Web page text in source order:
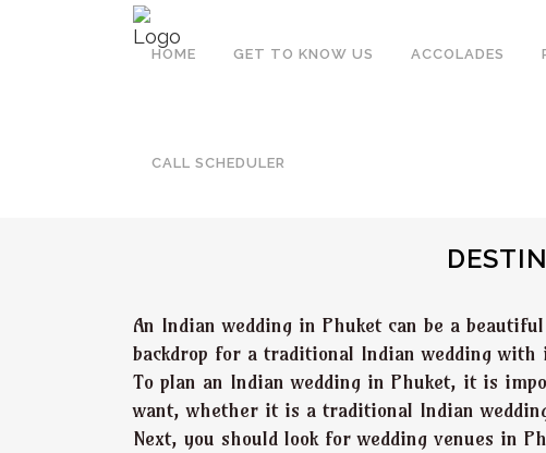
HOME GET TO KNOW US ACCOLADES
CALL SCHEDULER
An Indian wedding in Phuket can be a
backdrop for a traditional Indian wedding
To plan an Indian wedding in Phuket, it is
want, whether it is a traditional Indian
Next, you should look for wedding venues in